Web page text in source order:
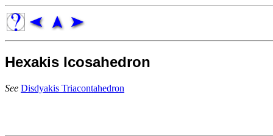
Hexakis Icosahedron
See Disdyakis Triacontahedron